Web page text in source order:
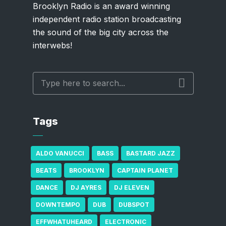
Brooklyn Radio is an award winning
independent radio station broadcasting
the sound of the big city across the
interwebs!
Tags
ALDO VANUCCI BASS BASTARD JAZZ
BEATS BROOKLYN CAPTAIN PLANET
DANCE DJ AYRES DJ ELEVEN
DOWNTEMPO DUB DUBSPOT
EFFWHATUHEARD ELECTRONIC